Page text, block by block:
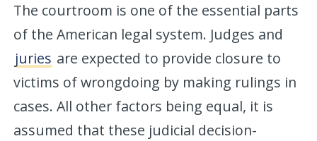
The courtroom is one of the essential parts
of the American legal system. Judges and
juries are expected to provide closure to
victims of wrongdoing by making rulings in
cases. All other factors being equal, it is
assumed that these judicial decision-